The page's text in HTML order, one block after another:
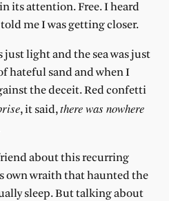
its attention. Free. I heard
me I was getting closer.
light and the sea was just
hateful sand and when I
the deceit. Red confetti
, it said,there was nowhere
about this recurring
own wraith that haunted the
sleep. But talking about